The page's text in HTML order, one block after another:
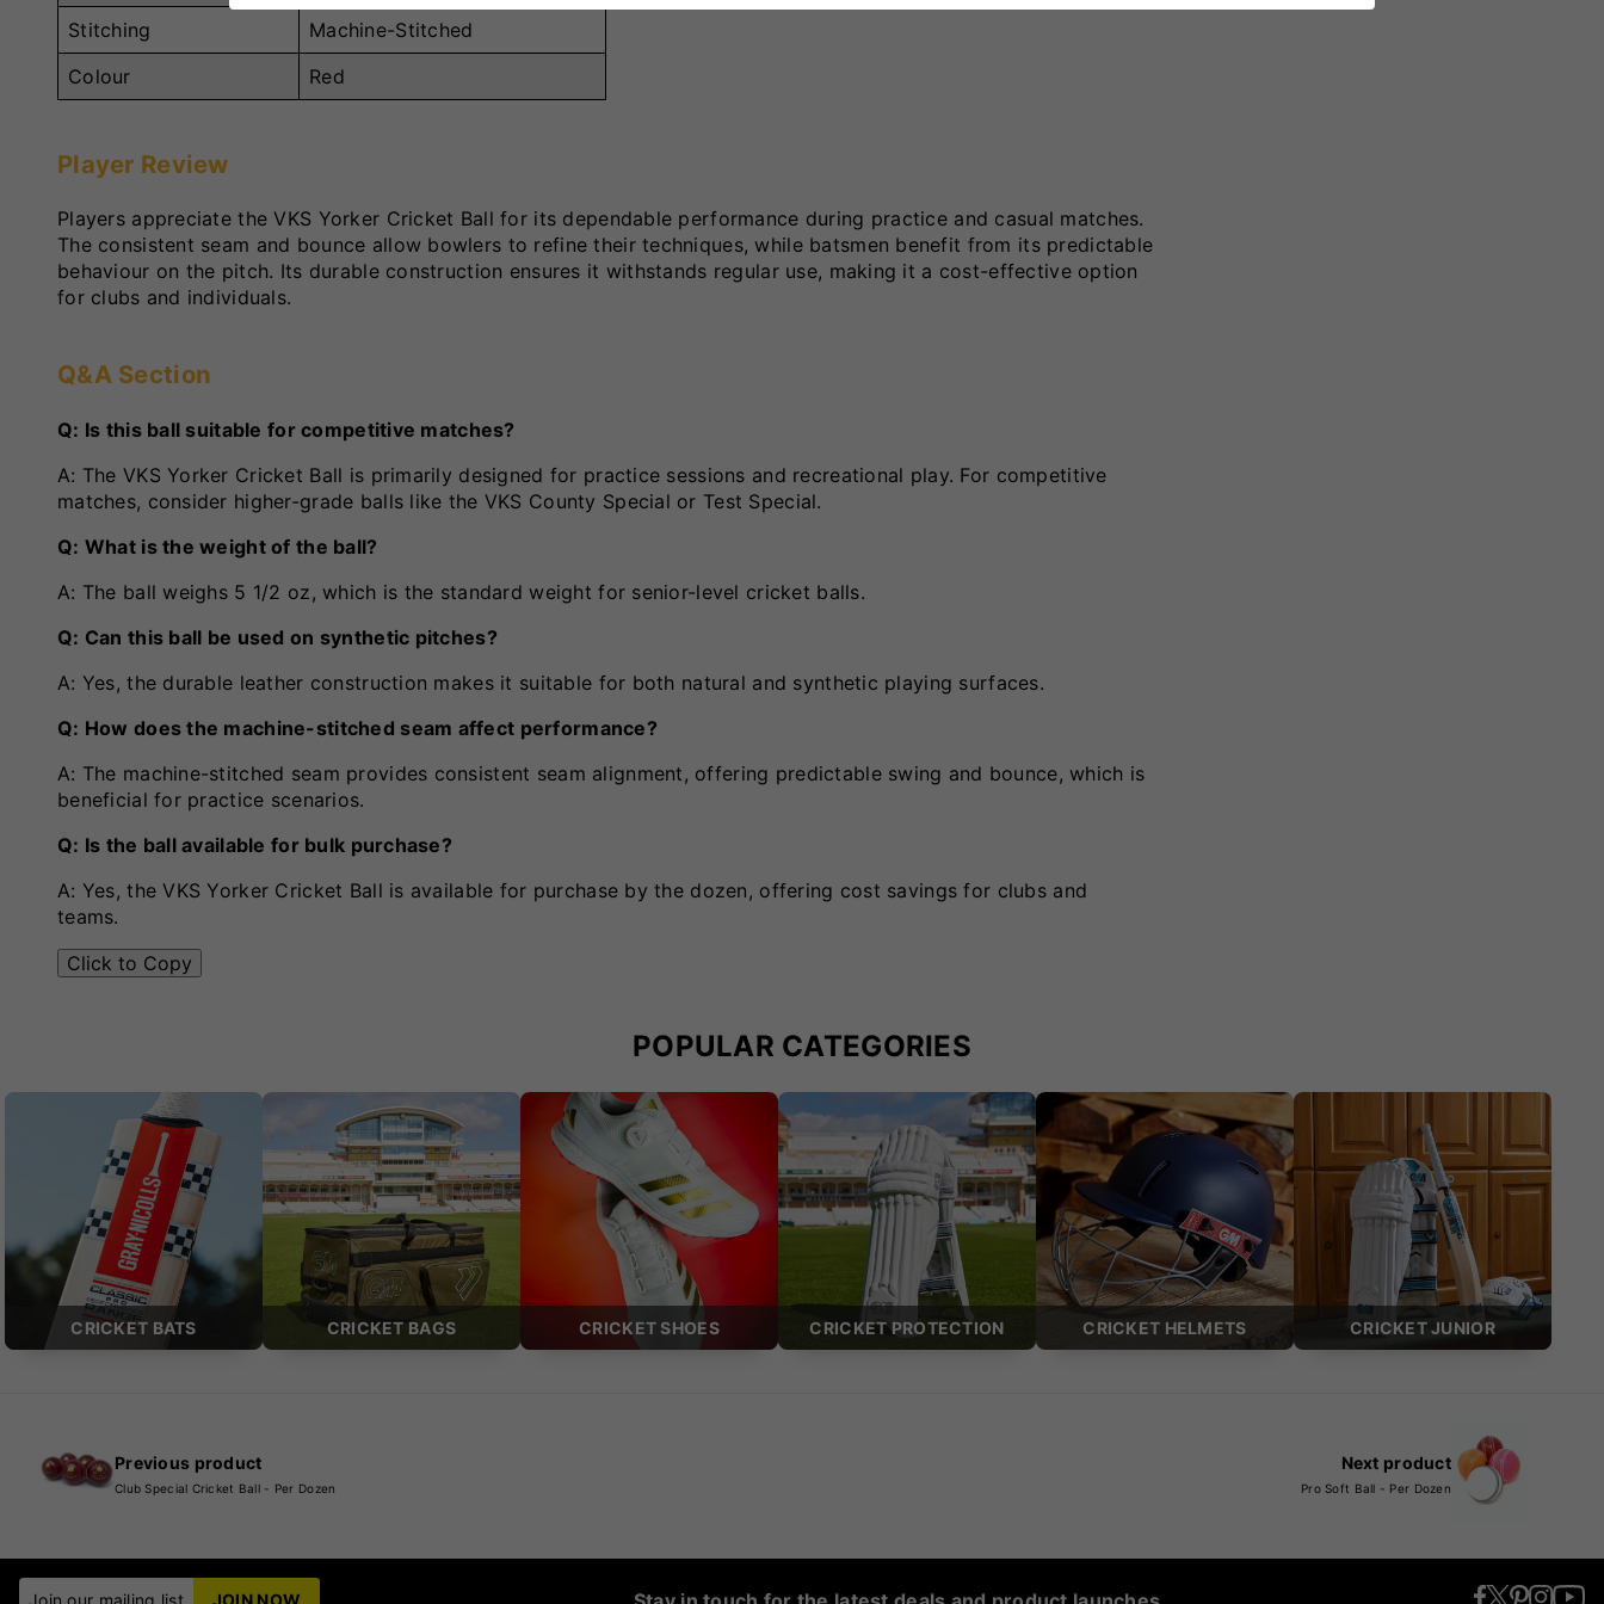
Stitching
Machine-Stitched
Colour
Red
Player Review
Players appreciate the VKS Yorker Cricket Ball for its dependable performance during practice and casual matches.
The consistent seam and bounce allow bowlers to refine their techniques, while batsmen benefit from its predictable
behaviour on the pitch. Its durable construction ensures it withstands regular use, making it a cost-effective option
for clubs and individuals.
Q&A Section
Q: Is this ball suitable for competitive matches?
A: The VKS Yorker Cricket Ball is primarily designed for practice sessions and recreational play. For competitive
matches, consider higher-grade balls like the VKS County Special or Test Special.
Q: What is the weight of the ball?
A: The ball weighs 5 1/2 oz, which is the standard weight for senior-level cricket balls.
Q: Can this ball be used on synthetic pitches?
A: Yes, the durable leather construction makes it suitable for both natural and synthetic playing surfaces.
Q: How does the machine-stitched seam affect performance?
A: The machine-stitched seam provides consistent seam alignment, offering predictable swing and bounce, which is
beneficial for practice scenarios.
Q: Is the ball available for bulk purchase?
A: Yes, the VKS Yorker Cricket Ball is available for purchase by the dozen, offering cost savings for clubs and
teams.
Click to Copy
POPULAR CATEGORIES
CRICKET BATS CRICKET BAGS CRICKET SHOES CRICKET PROTECTION CRICKET HELMETS CRICKET JUNIOR
Previous product
Club Special Cricket Ball - Per Dozen
Next product
Pro Soft Ball - Per Dozen
Join our mailing list JOIN NOW